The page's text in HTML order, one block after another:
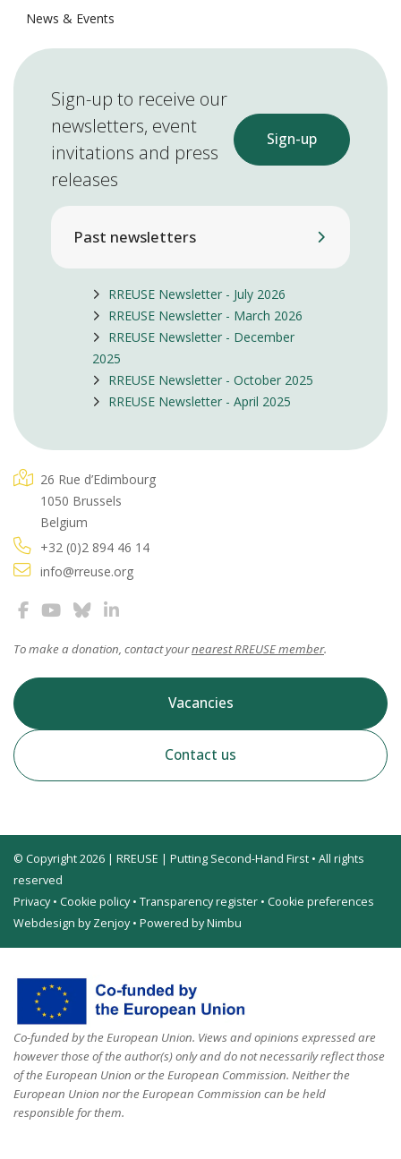
News & Events
Sign-up to receive our
newsletters, event
invitations and press
releases
Sign-up
Past newsletters
RREUSE Newsletter - July 2026
RREUSE Newsletter - March 2026
RREUSE Newsletter - December
2025
RREUSE Newsletter - October 2025
RREUSE Newsletter - April 2025
26 Rue d’Edimbourg
1050 Brussels
Belgium
+32 (0)2 894 46 14
info@rreuse.org
To make a donation, contact yournearest RREUSE member.
Vacancies
Contact us
© Copyright 2026 | RREUSE | Putting Second-Hand First • All rights
reserved
Privacy• Cookie policy• Transparency register • Cookie preferences
Webdesign by Zenjoy• Powered by Nimbu
Co-funded by the European Union. Views and opinions expressed are
however those of the author(s) only and do not necessarily reflect those
of the European Union or the European Commission. Neither the
European Union nor the European Commission can be held
responsible for them.